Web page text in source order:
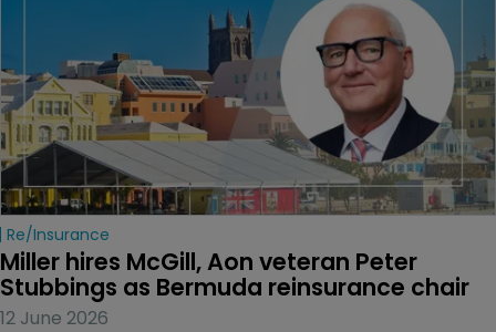
Re/insurance
Miller hires McGill, Aon veteran Peter
Stubbings as Bermuda reinsurance chair
12 June 2026